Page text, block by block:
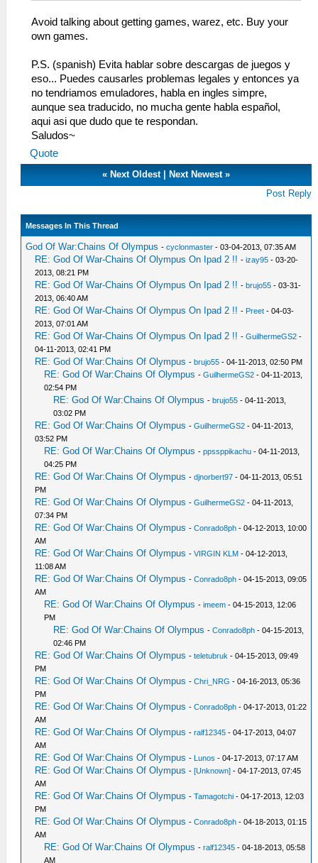
Avoid talking about getting games, warez, etc. Buy your
own games.
P.S. (spanish) Evita hablar sobre descargas de juegos y
eso... Puedes causarles problemas legales y entonces ya
no tendriamos emuladores, habla en ingles simpre,
aunque sea traducido, no mucha gente habla español,
aqui asi que dudo que te respondan.
Saludos~
Quote
« Next Oldest| Next Newest»
Post Reply
Messages In This Thread
God Of War:Chains Of Olympus -cyclonmaster - 03-04-2013, 07:35 AM
RE: God Of War-Chains Of Olympus On Ipad 2 !! -izay95 - 03-20-
2013, 08:21 PM
RE: God Of War-Chains Of Olympus On Ipad 2 !! -brujo55 - 03-31-
2013, 06:40 AM
RE: God Of War-Chains Of Olympus On Ipad 2 !! - Preet - 04-03-
2013, 07:01 AM
RE: God Of War-Chains Of Olympus On Ipad 2 !! -GuilhermeGS2 -
04-11-2013, 02:41 PM
RE: God Of War:Chains Of Olympus -brujo55 - 04-11-2013, 02:50 PM
RE: God Of War:Chains Of Olympus -GuilhermeGS2 - 04-11-2013,
02:54 PM
RE: God Of War:Chains Of Olympus -brujo55 - 04-11-2013,
03:02 PM
RE: God Of War:Chains Of Olympus -GuilhermeGS2 - 04-11-2013,
03:52 PM
RE: God Of War:Chains Of Olympus -ppssppikachu - 04-11-2013,
04:25 PM
RE: God Of War:Chains Of Olympus -djnorbert97 - 04-11-2013, 05:51
PM
RE: God Of War:Chains Of Olympus -GuilhermeGS2 - 04-11-2013,
07:34 PM
RE: God Of War:Chains Of Olympus -Conrado8ph - 04-12-2013, 10:00
AM
RE: God Of War:Chains Of Olympus -VIRGIN KLM - 04-12-2013,
11:08 AM
RE: God Of War:Chains Of Olympus -Conrado8ph - 04-15-2013, 09:05
AM
RE: God Of War:Chains Of Olympus -imeem - 04-15-2013, 12:06
PM
RE: God Of War:Chains Of Olympus -Conrado8ph - 04-15-2013,
02:46 PM
RE: God Of War:Chains Of Olympus -teletubruk - 04-15-2013, 09:49
PM
RE: God Of War:Chains Of Olympus -Chri_NRG - 04-16-2013, 05:36
PM
RE: God Of War:Chains Of Olympus -Conrado8ph - 04-17-2013, 01:22
AM
RE: God Of War:Chains Of Olympus -ralf12345 - 04-17-2013, 04:07
AM
RE: God Of War:Chains Of Olympus - Lunos - 04-17-2013, 07:17 AM
RE: God Of War:Chains Of Olympus -[Unknown] - 04-17-2013, 07:45
AM
RE: God Of War:Chains Of Olympus -Tamagotchi - 04-17-2013, 12:03
PM
RE: God Of War:Chains Of Olympus -Conrado8ph - 04-18-2013, 01:15
AM
RE: God Of War:Chains Of Olympus -ralf12345 - 04-18-2013, 05:58
AM